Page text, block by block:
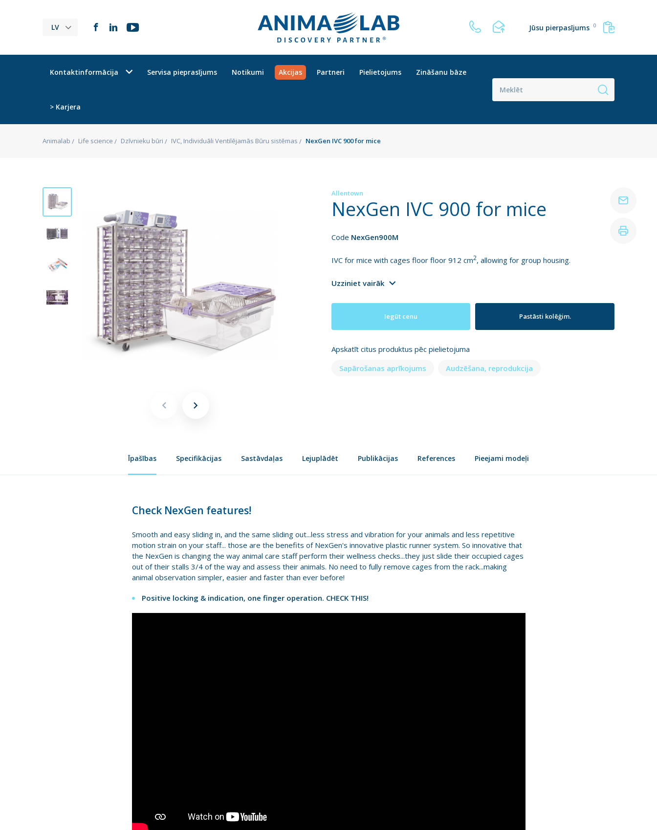
LV Jūsu pierpasījums 0
Kontaktinformācija Servisa pieprasījums Notikumi Akcijas Partneri Pielietojums Zināšanu bāze
> Karjera
Animalab Life science Dzīvnieku būri IVC, Individuāli Ventilējamās Būru sistēmas NexGen IVC 900 for mice
Allentown
NexGen IVC 900 for mice
Code NexGen900M
IVC for mice with cages floor floor 912 cm2, allowing for group housing.
Uzziniet vairāk
Iegūt cenu Pastāsti kolēģim.
Apskatīt citus produktus pēc pielietojuma
Sapārošanas aprīkojums
Audzēšana, reprodukcija
Īpašības Specifikācijas Sastāvdaļas Lejuplādēt Publikācijas References Pieejami modeļi
Check NexGen features!
Smooth and easy sliding in, and the same sliding out...less stress and vibration for your animals and less repetitive
motion strain on your staff... those are the benefits of NexGen's innovative plastic runner system. So innovative that
the NexGen is changing the way animal care staff perform their wellness checks...they just slide their occupied cages
out of their stalls 3/4 of the way and assess their animals. No need to fully remove cages from the rack...making
animal observation simpler, easier and faster than ever before!
Positive locking & indication, one finger operation. CHECK THIS!